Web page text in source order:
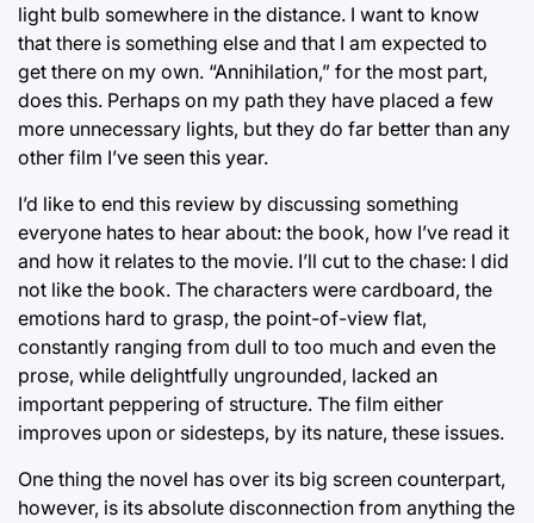
light bulb somewhere in the distance. I want to know
that there is something else and that I am expected to
get there on my own. “Annihilation,” for the most part,
does this. Perhaps on my path they have placed a few
more unnecessary lights, but they do far better than any
other film I’ve seen this year.
I’d like to end this review by discussing something
everyone hates to hear about: the book, how I’ve read it
and how it relates to the movie. I’ll cut to the chase: I did
not like the book. The characters were cardboard, the
emotions hard to grasp, the point-of-view flat,
constantly ranging from dull to too much and even the
prose, while delightfully ungrounded, lacked an
important peppering of structure. The film either
improves upon or sidesteps, by its nature, these issues.
One thing the novel has over its big screen counterpart,
however, is its absolute disconnection from anything the